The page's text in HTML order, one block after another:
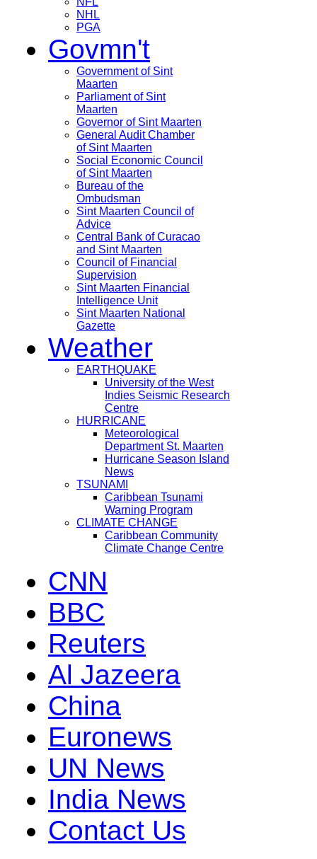
NHL
PGA
Govmn't
Government of Sint
Maarten
Parliament of Sint
Maarten
Governor of Sint Maarten
General Audit Chamber
of Sint Maarten
Social Economic Council
of Sint Maarten
Bureau of the
Ombudsman
Sint Maarten Council of
Advice
Central Bank of Curacao
and Sint Maarten
Council of Financial
Supervision
Sint Maarten Financial
Intelligence Unit
Sint Maarten National
Gazette
Weather
EARTHQUAKE
University of the West
Indies Seismic Research
Centre
HURRICANE
Meteorological
Department St. Maarten
Hurricane Season Island
News
TSUNAMI
Caribbean Tsunami
Warning Program
CLIMATE CHANGE
Caribbean Community
Climate Change Centre
CNN
BBC
Reuters
Al Jazeera
China
Euronews
UN News
India News
Contact Us